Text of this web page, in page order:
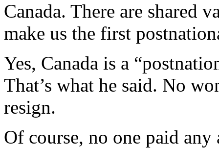
Canada. There are shared
make us the first
Yes, Canada is a
That’s what he said. No
resign.
Of course, no one paid any